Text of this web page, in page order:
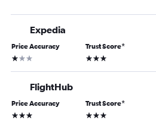
Expedia
Price Accuracy
1 star
Trust Score*
3 stars
FlightHub
Price Accuracy
3 stars
Trust Score*
3 stars